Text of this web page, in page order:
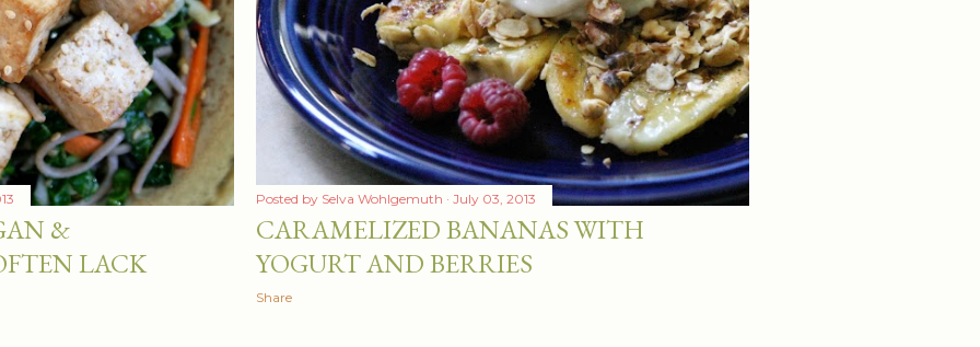
&
LACK
Posted by Selva Wohlgemuth July 03, 2013
CARAMELIZED BANANAS WITH
YOGURT AND BERRIES
Share